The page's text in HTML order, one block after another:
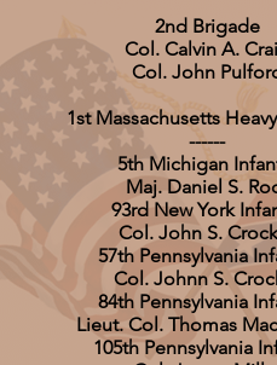
2nd Brigade
Col. Calvin A.
Col. John
1st Massachusetts
------
5th Michigan
Maj. Daniel S.
93rd New York
Col. John S.
57th Pennsylvania
Col. Johnn S.
84th Pennsylvania
Lieut. Col. Thomas
105th Pennsylvania